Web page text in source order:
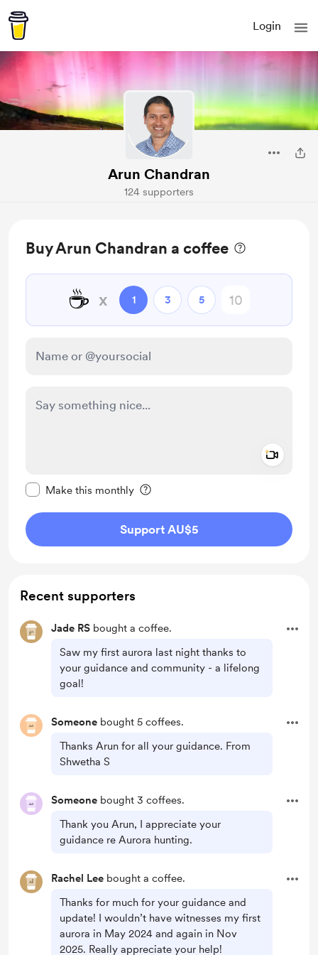
Login
Arun Chandran
124 supporters
Buy Arun Chandran a coffee
☕ x 1 3 5
Make this monthly
Support AU$5
Recent supporters
Jade RS bought a coffee.
Saw my first aurora last night thanks to
your guidance and community - a lifelong
goal!
Someone bought 5 coffees.
Thanks Arun for all your guidance. From
Shwetha S
Someone bought 3 coffees.
Thank you Arun, I appreciate your
guidance re Aurora hunting.
Rachel Lee bought a coffee.
Thanks for much for your guidance and
update! I wouldn’t have witnesses my first
aurora in May 2024 and again in Nov
2025. Really appreciate your help!